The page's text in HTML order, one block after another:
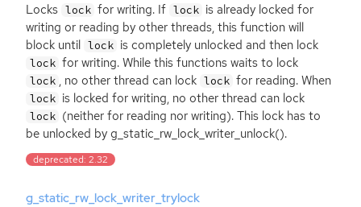
Locks lock for writing. If lock is already locked for
writing or reading by other threads, this function will
block until lock is completely unlocked and then lock
lock for writing. While this functions waits to lock
lock , no other thread can lock lock for reading. When
lock is locked for writing, no other thread can lock
lock (neither for reading nor writing). This lock has to
be unlocked by g_static_rw_lock_writer_unlock().
deprecated: 2.32
g_static_rw_lock_writer_trylock